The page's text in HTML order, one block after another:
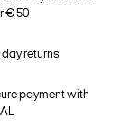
€ 50
day returns
payment with